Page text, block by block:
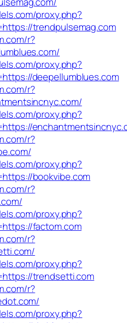
proxy.php?
trendpulsemag.com
r?
proxy.php?
deepellumblues.com
r?
proxy.php?
r?
proxy.php?
bookvibe.com
r?
proxy.php?
factom.com
r?
proxy.php?
trendsetti.com
r?
proxy.php?